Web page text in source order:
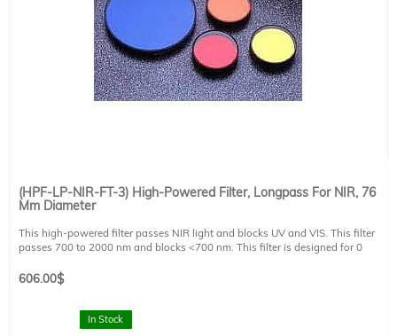
(HPF-LP-NIR-FT-3) High-Powered Filter, Longpass For NIR, 76
Mm Diameter
This high-powered filter passes NIR light and blocks UV and VIS. This filter
passes 700 to 2000 nm and blocks <700 nm. This filter is designed for 0
has a clear aperture of 73 mm diameter.
$
606.00
In Stock